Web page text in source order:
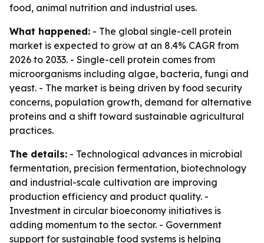
food, animal nutrition and industrial uses.
What happened: - The global single-cell protein
market is expected to grow at an 8.4% CAGR from
2026 to 2033. - Single-cell protein comes from
microorganisms including algae, bacteria, fungi and
yeast. - The market is being driven by food security
concerns, population growth, demand for alternative
proteins and a shift toward sustainable agricultural
practices.
The details: - Technological advances in microbial
fermentation, precision fermentation, biotechnology
and industrial-scale cultivation are improving
production efficiency and product quality. -
Investment in circular bioeconomy initiatives is
adding momentum to the sector. - Government
support for sustainable food systems is helping